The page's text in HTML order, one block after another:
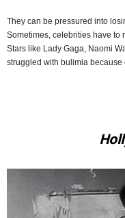
They can be pressured into
Sometimes, celebrities have to
Stars like Lady Gaga, Naomi
struggled with bulimia because